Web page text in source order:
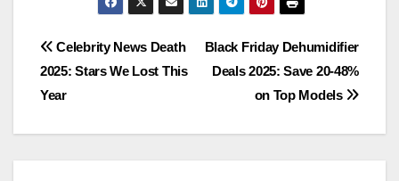
Post
navigation
Black Friday Dehumidifier
Deals 2025: Save 20-48%
on Top Models
Celebrity News Death
2025: Stars We Lost This
Year